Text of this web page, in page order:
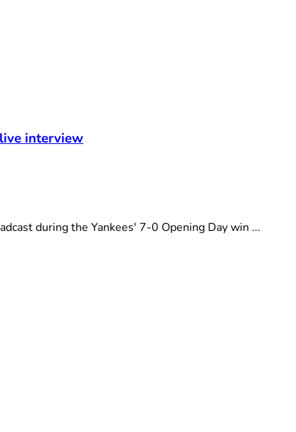
interview
during the Yankees' 7-0 Opening Day win ...